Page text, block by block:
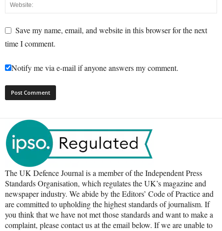
Save my name, email, and website in this browser for the next
time I comment.
Notify me via e-mail if anyone answers my comment.
The UK Defence Journal is a member of the Independent Press
Standards Organisation, which regulates the UK’s magazine and
newspaper industry. We abide by the Editors’ Code of Practice and
are committed to upholding the highest standards of journalism. If
you think that we have not met those standards and want to make a
complaint, please contact us at the email below. If we are unable to